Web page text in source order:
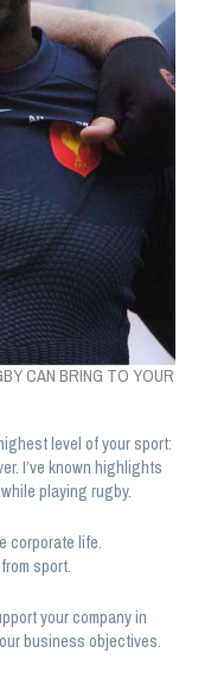
CAN BRING TO YOUR
level of your sport:
I’ve known highlights
playing rugby.
corporate life.
sport.
your company in
business objectives.